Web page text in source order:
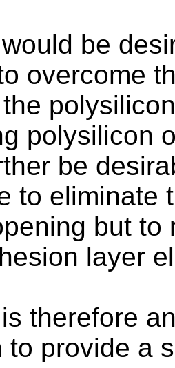
be
overcome
polysilicon
be
to eliminate
but to
layer
therefore
to provide a